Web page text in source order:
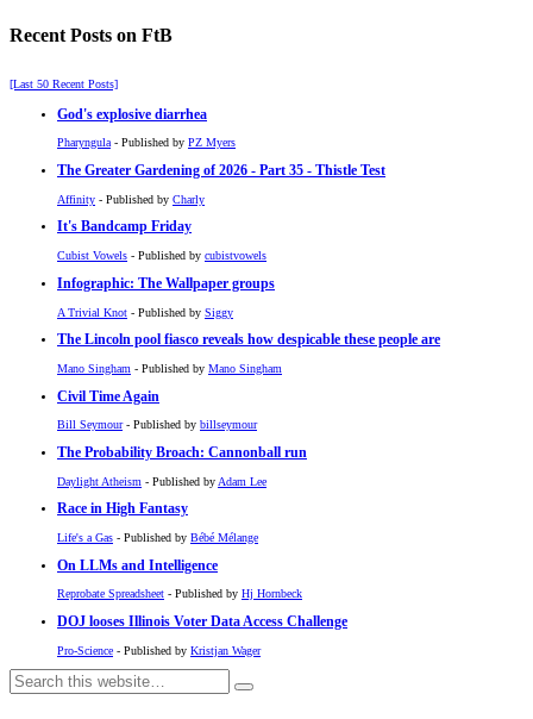
Recent Posts on FtB
[Last 50 Recent Posts]
God's explosive diarrhea
Pharyngula- Published by PZ Myers
The Greater Gardening of 2026 - Part 35 - Thistle Test
Affinity - Published by Charly
It's Bandcamp Friday
Cubist Vowels - Published by cubistvowels
Infographic: The Wallpaper groups
A Trivial Knot - Published by Siggy
The Lincoln pool fiasco reveals how despicable these people are
Mano Singham - Published by Mano Singham
Civil Time Again
Bill Seymour- Published by billseymour
The Probability Broach: Cannonball run
Daylight Atheism - Published by Adam Lee
Race in High Fantasy
Life's a Gas - Published by Bébé Mélange
On LLMs and Intelligence
Reprobate Spreadsheet - Published by Hj Hornbeck
DOJ looses Illinois Voter Data Access Challenge
Pro-Science - Published by Kristjan Wager